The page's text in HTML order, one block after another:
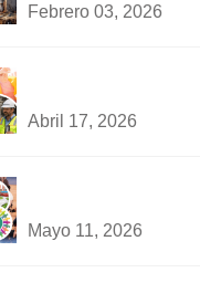
Febrero 03, 2026
Abril 17, 2026
Mayo 11, 2026